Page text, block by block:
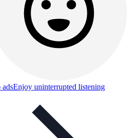
adsEnjoy uninterrupted listening